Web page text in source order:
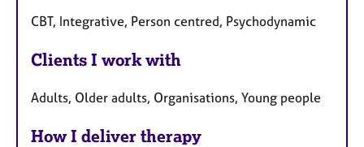
CBT, Integrative, Person centred, Psychodynamic
Clients I work with
Adults, Older adults, Organisations, Young people
How I deliver therapy